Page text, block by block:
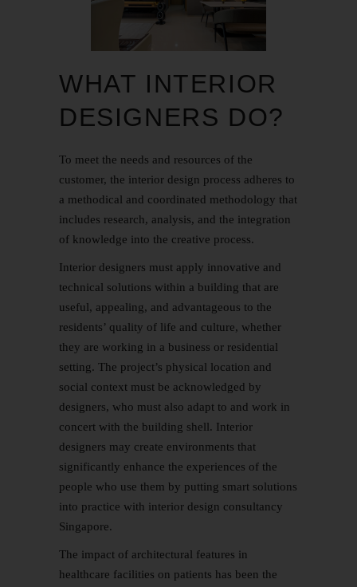
WHAT INTERIOR
DESIGNERS DO?
To meet the needs and resources of the
customer, the interior design process adheres to
a methodical and coordinated methodology that
includes research, analysis, and the integration
of knowledge into the creative process.
Interior designers must apply innovative and
technical solutions within a building that are
useful, appealing, and advantageous to the
residents’ quality of life and culture, whether
they are working in a business or residential
setting. The project’s physical location and
social context must be acknowledged by
designers, who must also adapt to and work in
concert with the building shell. Interior
designers may create environments that
significantly enhance the experiences of the
people who use them by putting smart solutions
into practice with interior design consultancy
Singapore.
The impact of architectural features in
healthcare facilities on patients has been the